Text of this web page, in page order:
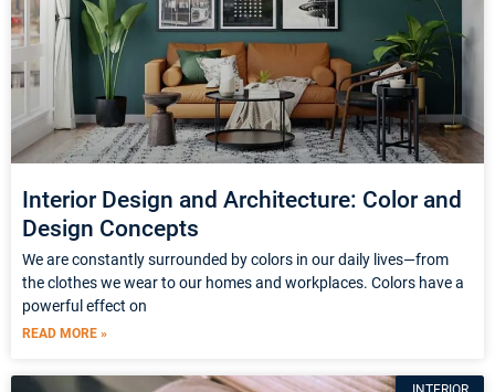
Interior Design and Architecture: Color and
Design Concepts
We are constantly surrounded by colors in our daily lives—from
the clothes we wear to our homes and workplaces. Colors have a
powerful effect on
READ MORE »